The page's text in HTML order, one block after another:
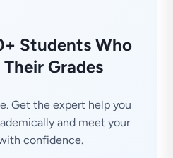
Students Who
Grades
Get the expert help you
and meet your
confidence.